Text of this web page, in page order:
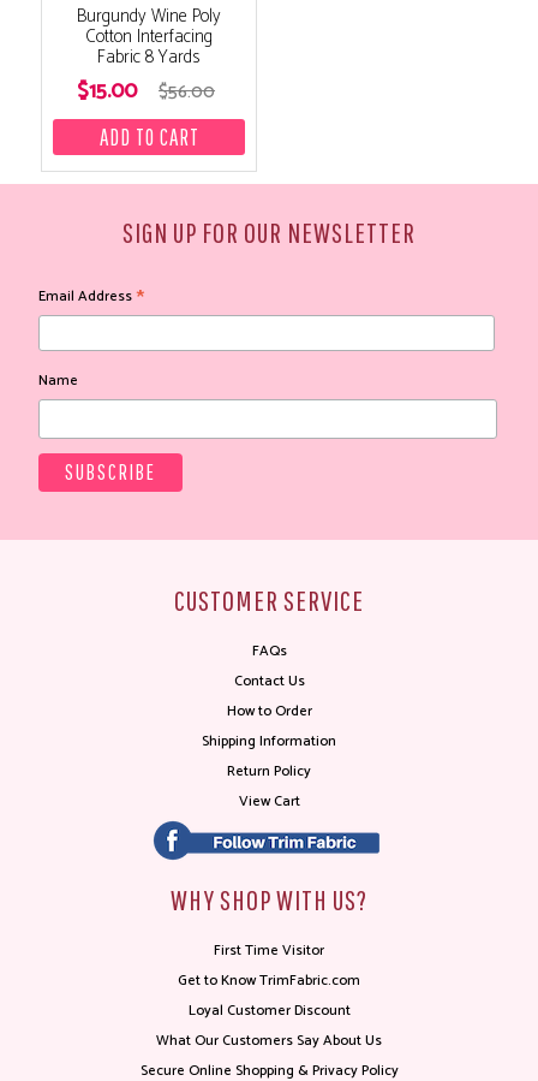
Burgundy Wine Poly
Cotton Interfacing
Fabric 8 Yards
$15.00 $56.00
SIGN UP FOR OUR NEWSLETTER
Email Address*
Name
CUSTOMER SERVICE
FAQs
Contact Us
How to Order
Shipping Information
Return Policy
View Cart
WHY SHOP WITH US?
First Time Visitor
Get to Know TrimFabric.com
Loyal Customer Discount
What Our Customers Say About Us
Secure Online Shopping & Privacy Policy